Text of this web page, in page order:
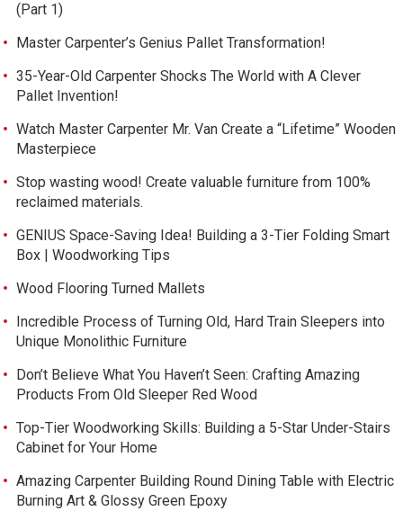
(Part 1)
Master Carpenter’s Genius Pallet Transformation!
35-Year-Old Carpenter Shocks The World with A Clever
Pallet Invention!
Watch Master Carpenter Mr. Van Create a “Lifetime” Wooden
Masterpiece
Stop wasting wood! Create valuable furniture from 100%
reclaimed materials.
GENIUS Space-Saving Idea! Building a 3-Tier Folding Smart
Box | Woodworking Tips
Wood Flooring Turned Mallets
Incredible Process of Turning Old, Hard Train Sleepers into
Unique Monolithic Furniture
Don’t Believe What You Haven’t Seen: Crafting Amazing
Products From Old Sleeper Red Wood
Top-Tier Woodworking Skills: Building a 5-Star Under-Stairs
Cabinet for Your Home
Amazing Carpenter Building Round Dining Table with Electric
Burning Art & Glossy Green Epoxy